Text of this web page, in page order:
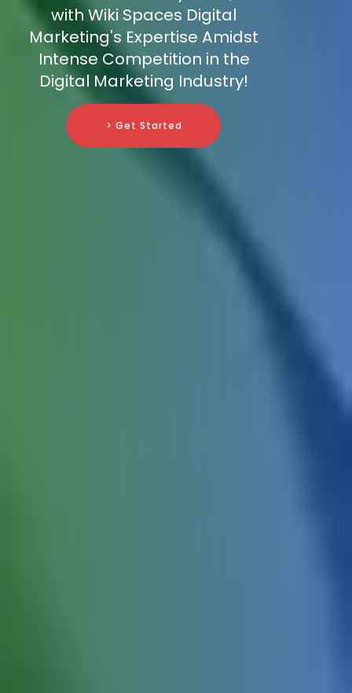
with Wiki Spaces Digital
Marketing's Expertise Amidst
Intense Competition in the
Digital Marketing Industry!
> Get Started